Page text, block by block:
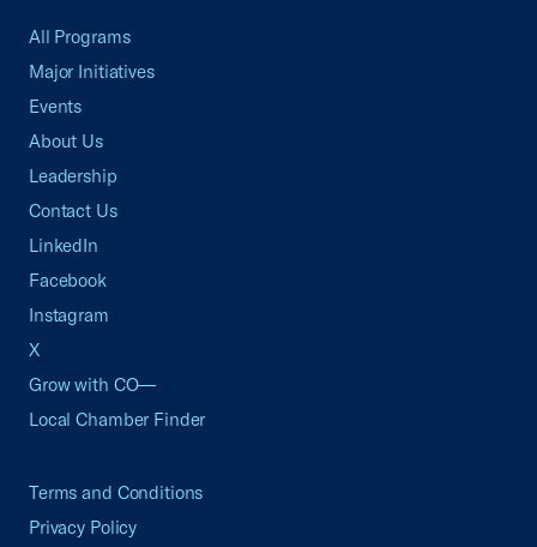
All Programs
Major Initiatives
Events
About Us
Leadership
Contact Us
LinkedIn
Facebook
Instagram
X
Grow with CO—
Local Chamber Finder
Terms and Conditions
Privacy Policy